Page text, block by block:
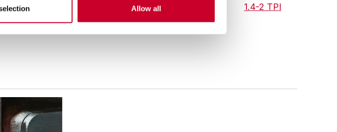
Allow all
1.4-2 TPI 1.4-2 TPI